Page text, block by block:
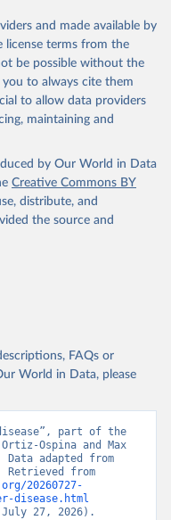
and made available by
license terms from the
be possible without the
to always cite them
to allow data providers
maintaining and
by Our World in Data
Creative Commons BY
distribute, and
the source and
FAQs or
World in Data, please
part of the
Ospina and Max
adapted from
20260727-
disease.html
27, 2026).